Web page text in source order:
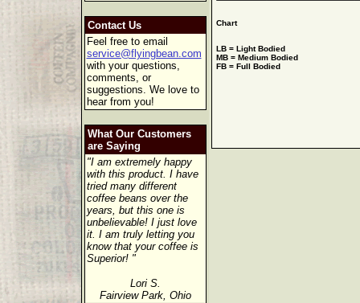
Contact Us
Feel free to email
service@flyingbean.com
with your questions,
comments, or
suggestions. We love to
hear from you!
What Our Customers
are Saying
"I am extremely happy
with this product. I have
tried many different
coffee beans over the
years, but this one is
unbelievable! I just love
it. I am truly letting you
know that your coffee is
Superior! "
Lori S.
Fairview Park, Ohio
Chart
LB = Light Bodied
MB = Medium Bodied
FB = Full Bodied